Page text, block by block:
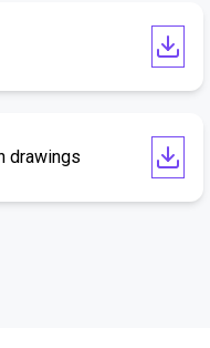
drawings